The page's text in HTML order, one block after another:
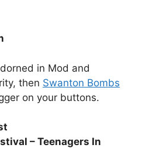
in Mod and
then Swanton Bombs
on your buttons.
– Teenagers In